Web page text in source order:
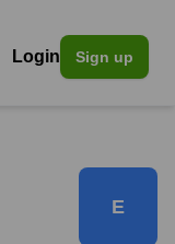
Login Sign up
E